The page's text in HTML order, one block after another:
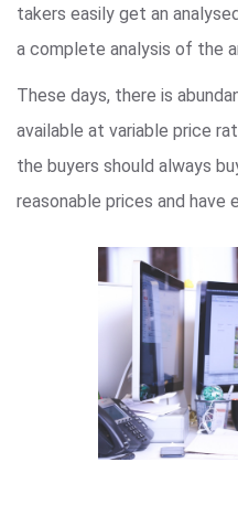
takers easily get an
a complete analysis of the
These days, there is
available at variable price
the buyers should always
reasonable prices and have